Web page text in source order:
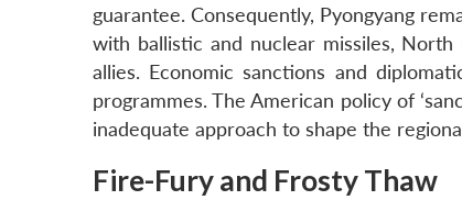
guarantee. Consequently, Pyongyang
with ballistic and nuclear missiles,
allies. Economic sanctions and
programmes. The American policy of
inadequate approach to shape the
Fire-Fury and Frosty Thaw